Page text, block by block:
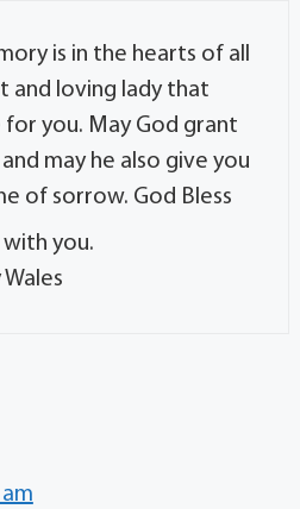
is in the hearts of all
and loving lady that
for you. May God grant
may he also give you
of sorrow. God Bless
with you.